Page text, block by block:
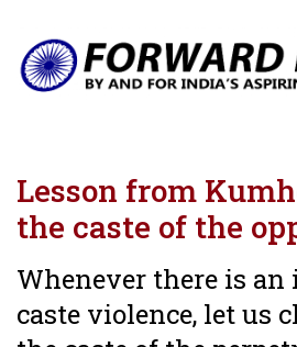
Lesson from
the caste of the
Whenever there is
caste violence, let us